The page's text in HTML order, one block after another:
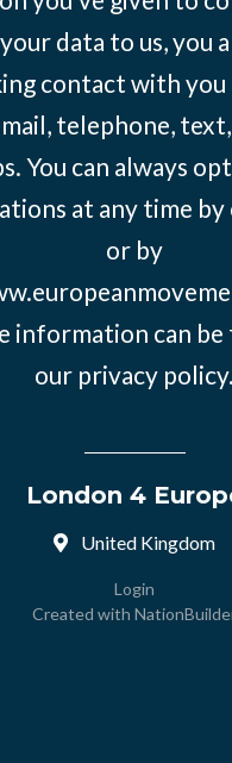
data to us, you
contact with
telephone,
You can always
at any time
or by
information can be
our privacy policy.
London 4
United Kingdom
Login
Created with